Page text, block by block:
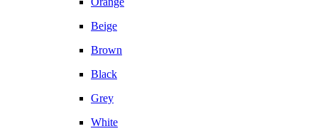
Beige
Brown
Black
Grey
White